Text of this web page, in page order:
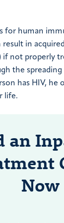
for human
result in
if not properly
the
has HIV, he
life.
an
Now